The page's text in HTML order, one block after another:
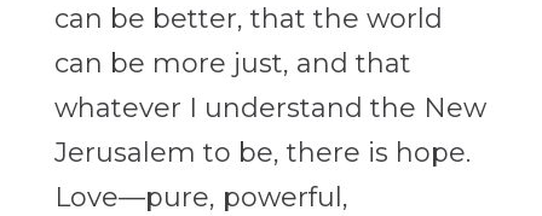
can be better, that the world
can be more just, and that
whatever I understand the New
Jerusalem to be, there is hope.
Love—pure, powerful,